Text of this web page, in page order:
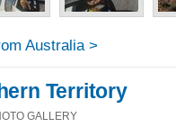
Australia >
Territory
GALLERY